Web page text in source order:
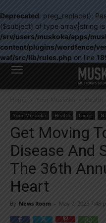
Deprecated: preg_replace():
($subject) of type array|string
/srv/users/muskoka/apps/
content/plugins/wordfence/
waf/src/lib/rules.php on line
WANT
right in your inbox.
Email address:
Yes! I’d like to receive
Yes, I’d like to receive
You can unsubscribe at any
Home Your Muskoka Health
Your Muskoka Health Living
Get Moving
Disease And
The 36th
Heart
By News Room - May 7, 2023 7:48